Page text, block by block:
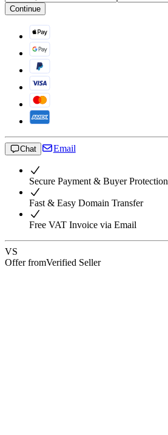
Continue
Chat Email
Secure Payment & Buyer Protection
Fast & Easy Domain Transfer
Free VAT Invoice via Email
VS
Offer fromVerified Seller